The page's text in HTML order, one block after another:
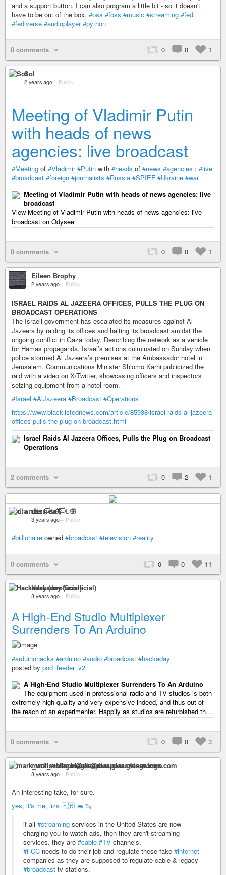
and a support button. I can also program a little bit - so it doesn't
have to be out of the box. #oss #foss #music #streaming #fedi
#fediverse #audioplayer #python
0 comments 0 0 1
Sol
2 years ago – Public
Meeting of Vladimir Putin
with heads of news
agencies: live broadcast
#Meeting of #Vladimir #Putin with #heads of #news #agencies : #live
#broadcast #foreign #journalists #Russia #SPIEF #Ukraine #war
Meeting of Vladimir Putin with heads of news agencies: live
broadcast
View Meeting of Vladimir Putin with heads of news agencies: live
broadcast on Odysee
0 comments 0 0 1
Eileen Brophy
2 years ago – Public
ISRAEL RAIDS AL JAZEERA OFFICES, PULLS THE PLUG ON
BROADCAST OPERATIONS
The Israeli government has escalated its measures against Al
Jazeera by raiding its offices and halting its broadcast amidst the
ongoing conflict in Gaza today. Describing the network as a vehicle
for Hamas propaganda, Israel’s actions culminated on Sunday when
police stormed Al Jazeera’s premises at the Ambassador hotel in
Jerusalem. Communications Minister Shlomo Karhi publicized the
raid with a video on X/Twitter, showcasing officers and inspectors
seizing equipment from a hotel room.
#Israel #AlJazeera #Broadcast #Operations
https://www.blacklistednews.com/article/85938/israel-raids-al-jazeera-
offices-pulls-the-plug-on-broadcast.html
Israel Raids Al Jazeera Offices, Pulls the Plug on Broadcast
Operations
2 comments 0 2 1
𝕕𝕚𝕒𝕟𝕖𝕒 🏳️‍⚧️🦋
3 years ago – Public
#billionaire owned #broadcast #television #reality
0 comments 0 0 11
Hackaday (unofficial)
3 years ago – Public
A High-End Studio Multiplexer
Surrenders To An Arduino
#arduinohacks #arduino #audio #broadcast #hackaday
posted by pod_feeder_v2
A High-End Studio Multiplexer Surrenders To An Arduino
The equipment used in professional radio and TV studios is both
extremely high quality and very expensive indeed, and thus out of
the reach of an experimenter. Happily as studios are refurbished th…
0 comments 0 0 3
mark_wollschlager@diaspora.glasswings.com
3 years ago – Public
An interesting take, for sure.
yes, it's me, liza 🇵🇷 🦛 🦦
if all #streaming services in the United States are now
charging you to watch ads, then they aren't streaming
services. they are #cable #TV channels.
#FCC needs to do their job and regulate these fake #internet
companies as they are supposed to regulate cable & legacy
#broadcast tv stations.